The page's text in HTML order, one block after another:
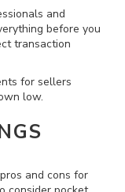
and
before you
transaction
for sellers
low.
and cons for